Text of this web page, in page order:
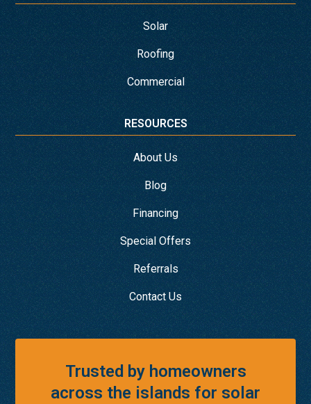
Solar
Roofing
Commercial
RESOURCES
About Us
Blog
Financing
Special Offers
Referrals
Contact Us
Trusted by homeowners
across the islands for solar